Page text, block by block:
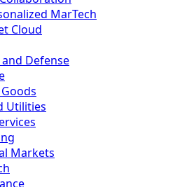
MarTech
Cloud
Defense
Utilities
Markets